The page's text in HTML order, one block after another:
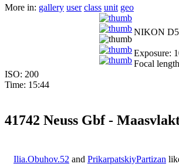
More in: gallery user class unit geo
NIKON
Exposure:
Focal
ISO: 200
Time: 15:44
41742 Neuss Gbf -
Ilia.Obuhov.52 and PrikarpatskiyPartizan